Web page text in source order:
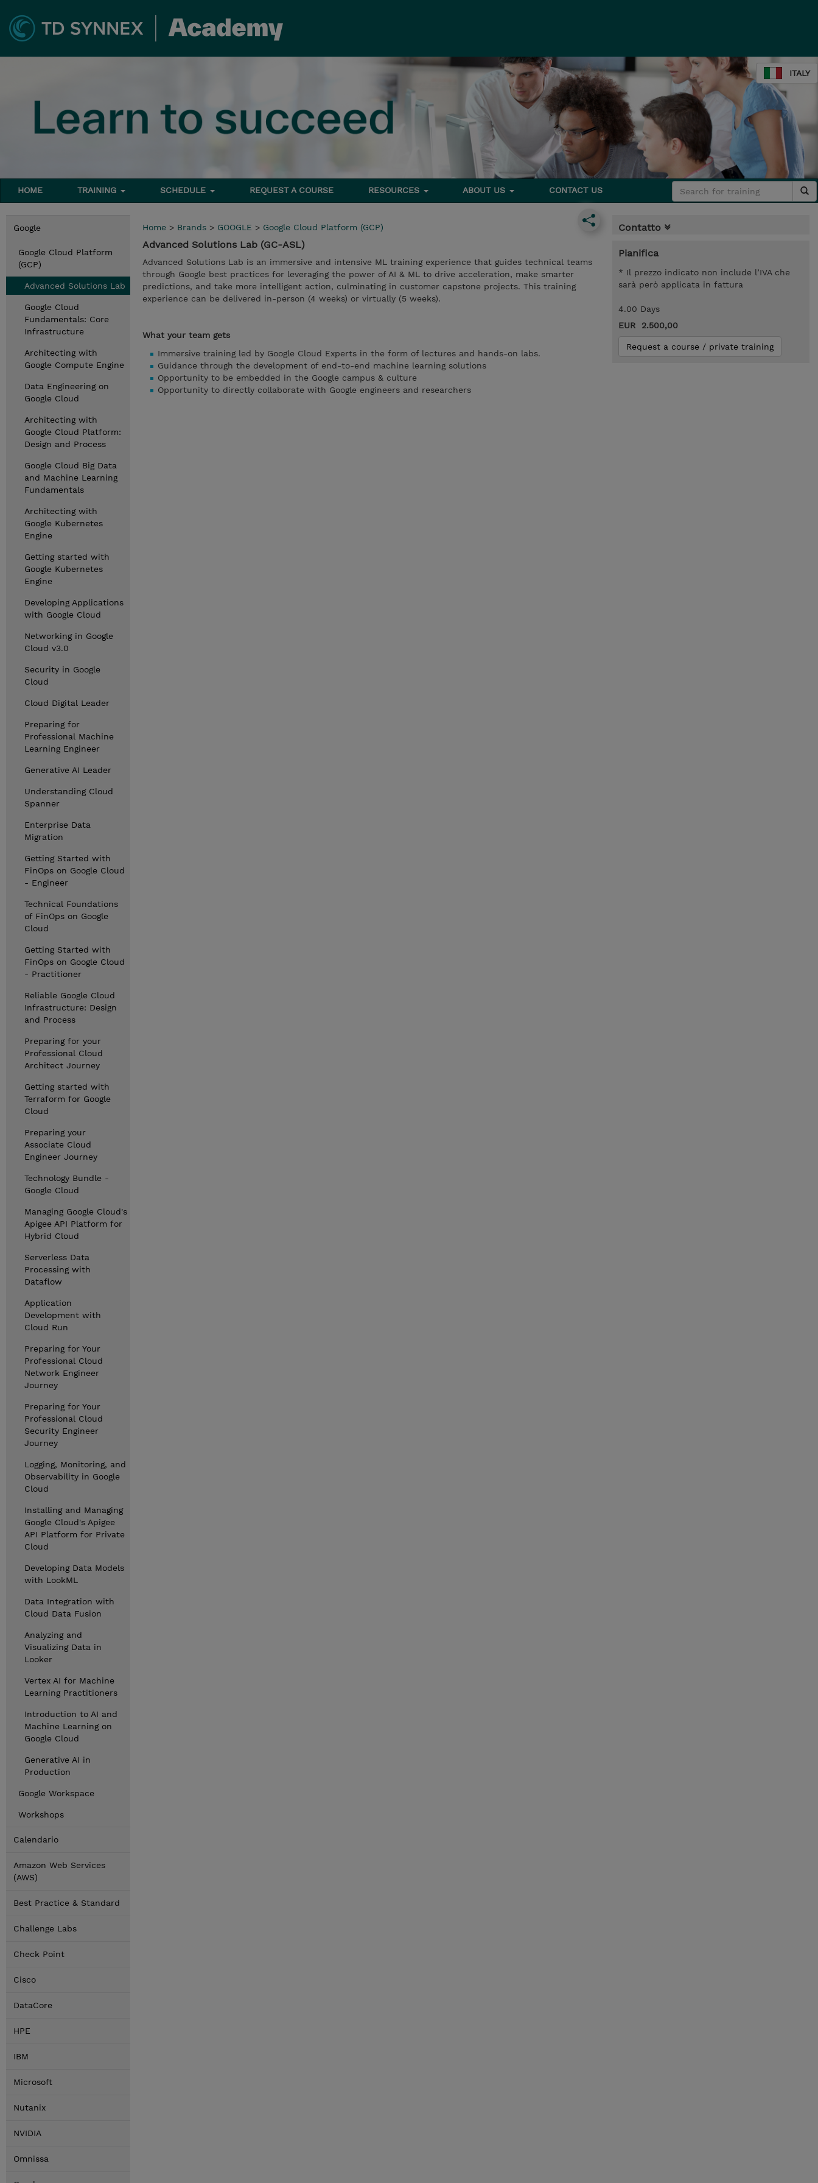
ITALY
HOME TRAINING SCHEDULE REQUEST A COURSE RESOURCES ABOUT US CONTACT US
Google
Google Cloud Platform
(GCP)
Advanced Solutions Lab
Google Cloud
Fundamentals: Core
Infrastructure
Architecting with
Google Compute Engine
Data Engineering on
Google Cloud
Architecting with
Google Cloud Platform:
Design and Process
Google Cloud Big Data
and Machine Learning
Fundamentals
Architecting with
Google Kubernetes
Engine
Getting started with
Google Kubernetes
Engine
Developing Applications
with Google Cloud
Networking in Google
Cloud v3.0
Security in Google
Cloud
Cloud Digital Leader
Preparing for
Professional Machine
Learning Engineer
Generative AI Leader
Understanding Cloud
Spanner
Enterprise Data
Migration
Getting Started with
FinOps on Google Cloud
- Engineer
Technical Foundations
of FinOps on Google
Cloud
Getting Started with
FinOps on Google Cloud
- Practitioner
Reliable Google Cloud
Infrastructure: Design
and Process
Preparing for your
Professional Cloud
Architect Journey
Getting started with
Terraform for Google
Cloud
Preparing your
Associate Cloud
Engineer Journey
Technology Bundle -
Google Cloud
Managing Google Cloud's
Apigee API Platform for
Hybrid Cloud
Serverless Data
Processing with
Dataflow
Application
Development with
Cloud Run
Preparing for Your
Professional Cloud
Network Engineer
Journey
Preparing for Your
Professional Cloud
Security Engineer
Journey
Logging, Monitoring, and
Observability in Google
Cloud
Installing and Managing
Google Cloud's Apigee
API Platform for Private
Cloud
Developing Data Models
with LookML
Data Integration with
Cloud Data Fusion
Analyzing and
Visualizing Data in
Looker
Vertex AI for Machine
Learning Practitioners
Introduction to AI and
Machine Learning on
Google Cloud
Generative AI in
Production
Google Workspace
Workshops
Calendario
Amazon Web Services
(AWS)
Best Practice & Standard
Challenge Labs
Check Point
Cisco
DataCore
HPE
IBM
Microsoft
Nutanix
NVIDIA
Omnissa
Home > Brands > GOOGLE > Google Cloud Platform (GCP)
Advanced Solutions Lab (GC-ASL)
Advanced Solutions Lab is an immersive and intensive ML training experience that guides technical teams
through Google best practices for leveraging the power of AI & ML to drive acceleration, make smarter
predictions, and take more intelligent action, culminating in customer capstone projects. This training
experience can be delivered in-person (4 weeks) or virtually (5 weeks).
What your team gets
Immersive training led by Google Cloud Experts in the form of lectures and hands-on labs.
Guidance through the development of end-to-end machine learning solutions
Opportunity to be embedded in the Google campus & culture
Opportunity to directly collaborate with Google engineers and researchers
Contatto
Pianifica
* Il prezzo indicato non include l’IVA che
sarà però applicata in fattura
4.00 Days
EUR 2.500,00
Request a course / private training